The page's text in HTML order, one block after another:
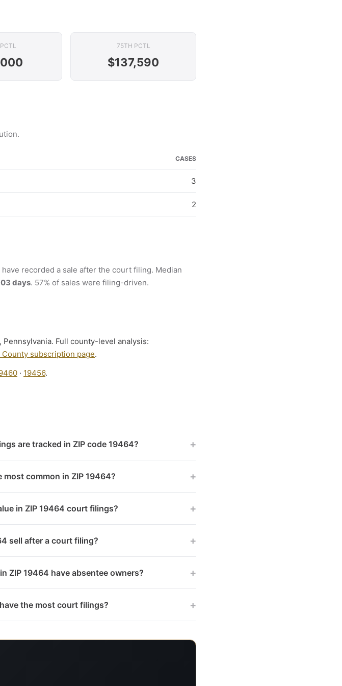
75TH PCTL
$137,590
CASES
3
2
recorded a sale after the court filing. Median
days. 57% of sales were filing-driven.
Full county-level analysis:
subscription page.
· 19456.
are tracked in ZIP code 19464? +
common in ZIP 19464? +
in ZIP 19464 court filings? +
sell after a court filing? +
ZIP 19464 have absentee owners? +
the most court filings? +